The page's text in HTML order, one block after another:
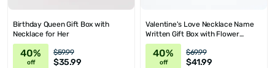
Birthday Queen Gift Box with
Necklace for Her
40%
off
$59.99
$35.99
Valentine's Love Necklace Name
Written Gift Box with Flower
Bouquet
40%
off
$69.99
$41.99